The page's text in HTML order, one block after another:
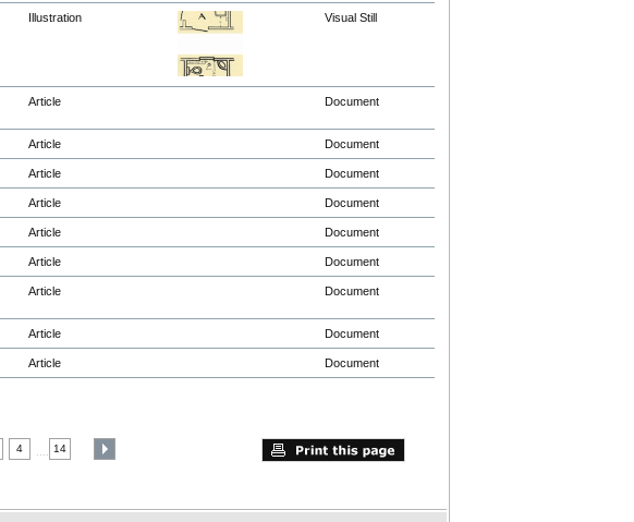
Illustration Visual Still
Article Document
Article Document
Article Document
Article Document
Article Document
Article Document
Article Document
Article Document
Article Document
4 14